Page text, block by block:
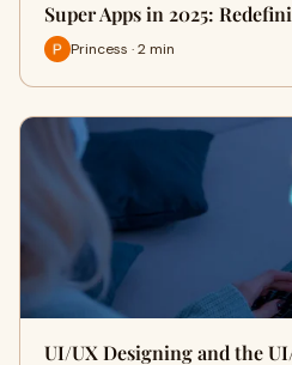
Super Apps in 2025:
Princess · 2 min
UI/UX Designing and the